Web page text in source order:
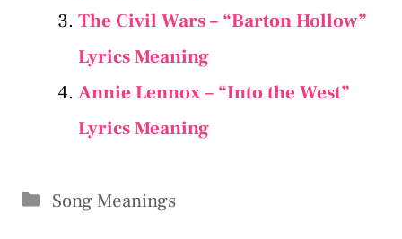
The Civil Wars – “Barton Hollow”
Lyrics Meaning
Annie Lennox – “Into the West”
Lyrics Meaning
Categories
Song Meanings